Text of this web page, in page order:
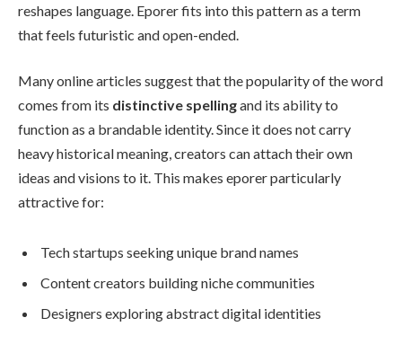
reshapes language. Eporer fits into this pattern as a term
that feels futuristic and open-ended.
Many online articles suggest that the popularity of the word
comes from its distinctive spellingand its ability to
function as a brandable identity. Since it does not carry
heavy historical meaning, creators can attach their own
ideas and visions to it. This makes eporer particularly
attractive for:
Tech startups seeking unique brand names
Content creators building niche communities
Designers exploring abstract digital identities